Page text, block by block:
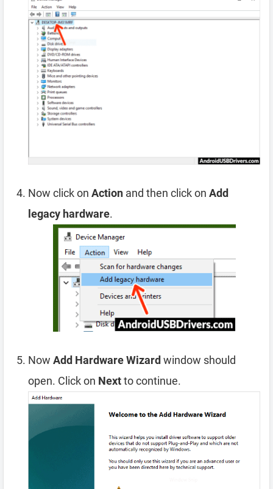
Now click on Action and then click on Add
legacy hardware.
Now Add Hardware Wizardwindow should
open. Click on Nextto continue.